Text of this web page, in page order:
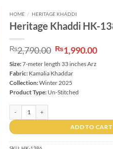
HOME / HERITAGE KHADDI
Heritage Khaddi HK-
₨2,790.00 Original
price
was:
₨2,790.00.
₨1,990.00
Size:7-meter length 33 inches Arz
Fabric: Kamalia Khaddar
Collection:Winter 2025
Product Type: Un-Stitched
ADD TO CART